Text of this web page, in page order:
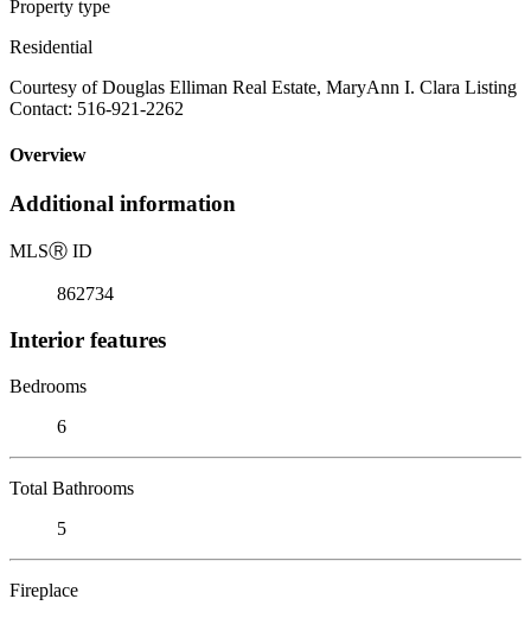
Property type
Residential
Courtesy of Douglas Elliman Real Estate, MaryAnn I. Clara Listing
Contact: 516-921-2262
Overview
Additional information
MLSⓇ ID
862734
Interior features
Bedrooms
6
Total Bathrooms
5
Fireplace